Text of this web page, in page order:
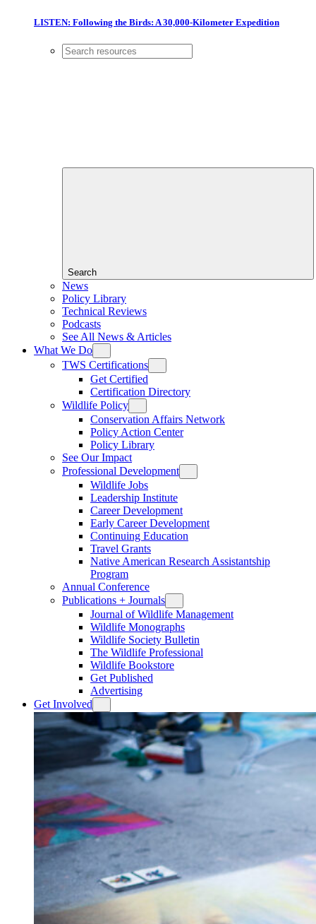
LISTEN: Following the Birds: A 30,000-Kilometer Expedition
Search
News
Policy Library
Technical Reviews
Podcasts
See All News & Articles
What We Do
TWS Certifications
Get Certified
Certification Directory
Wildlife Policy
Conservation Affairs Network
Policy Action Center
Policy Library
See Our Impact
Professional Development
Wildlife Jobs
Leadership Institute
Career Development
Early Career Development
Continuing Education
Travel Grants
Native American Research Assistantship
Program
Annual Conference
Publications + Journals
Journal of Wildlife Management
Wildlife Monographs
Wildlife Society Bulletin
The Wildlife Professional
Wildlife Bookstore
Get Published
Advertising
Get Involved